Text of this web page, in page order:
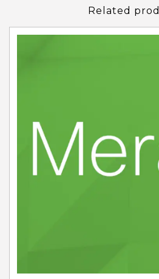
Related